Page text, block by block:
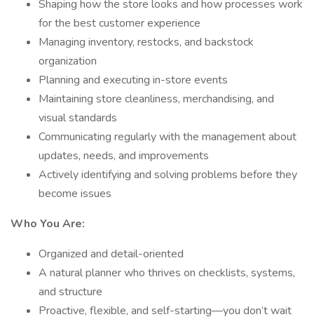
Shaping how the store looks and how processes work
for the best customer experience
Managing inventory, restocks, and backstock
organization
Planning and executing in-store events
Maintaining store cleanliness, merchandising, and
visual standards
Communicating regularly with the management about
updates, needs, and improvements
Actively identifying and solving problems before they
become issues
Who You Are:
Organized and detail-oriented
A natural planner who thrives on checklists, systems,
and structure
Proactive, flexible, and self-starting—you don’t wait